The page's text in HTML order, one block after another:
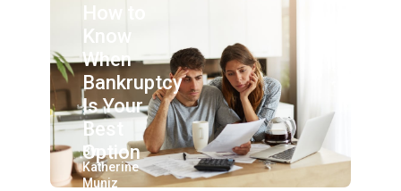
How to
Know
When
Bankruptcy
Is Your
Best
Option
By:
Katherine
Muniz